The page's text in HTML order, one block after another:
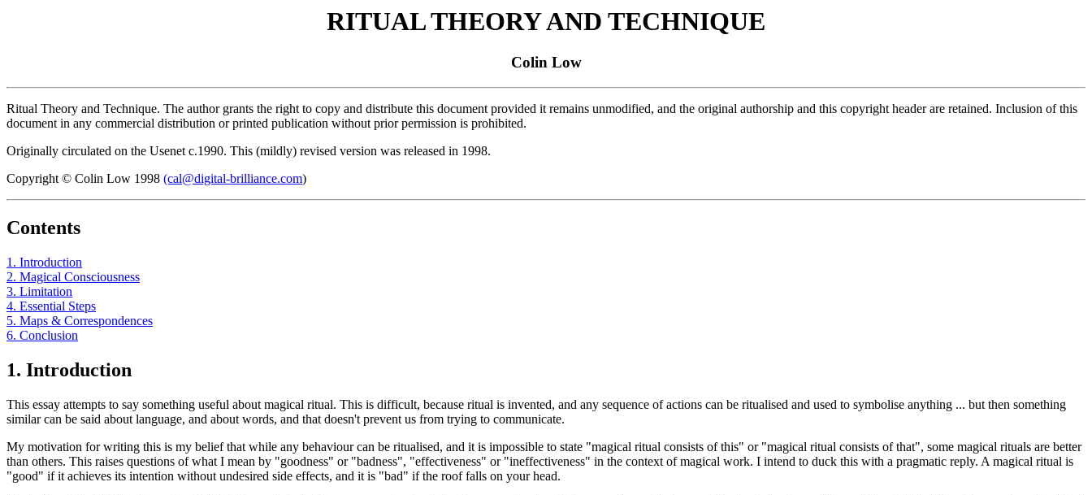
RITUAL THEORY AND TECHNIQUE
Colin Low
Ritual Theory and Technique. The author grants the right to copy and distribute this document provided it remains unmodified, and the original authorship and this copyright header are retained. Inclusion of this
document in any commercial distribution or printed publication without prior permission is prohibited.
Originally circulated on the Usenet c.1990. This (mildly) revised version was released in 1998.
Copyright © Colin Low 1998 (cal@digital-brilliance.com)
Contents
1. Introduction
2. Magical Consciousness
3. Limitation
4. Essential Steps
5. Maps & Correspondences
6. Conclusion
1. Introduction
This essay attempts to say something useful about magical ritual. This is difficult, because ritual is invented, and any sequence of actions can be ritualised and used to symbolise anything ... but then something
similar can be said about language, and about words, and that doesn't prevent us from trying to communicate.
My motivation for writing this is my belief that while any behaviour can be ritualised, and it is impossible to state "magical ritual consists of this" or "magical ritual consists of that", some magical rituals are better
than others. This raises questions of what I mean by "goodness" or "badness", "effectiveness" or "ineffectiveness" in the context of magical work. I intend to duck this with a pragmatic reply. A magical ritual is
"good" if it achieves its intention without undesired side effects, and it is "bad" if the roof falls on your head.